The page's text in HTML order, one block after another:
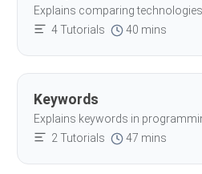
Explains comparing
4 Tutorials
40 mins
Keywords
Explains keywords in
2 Tutorials
47 mins